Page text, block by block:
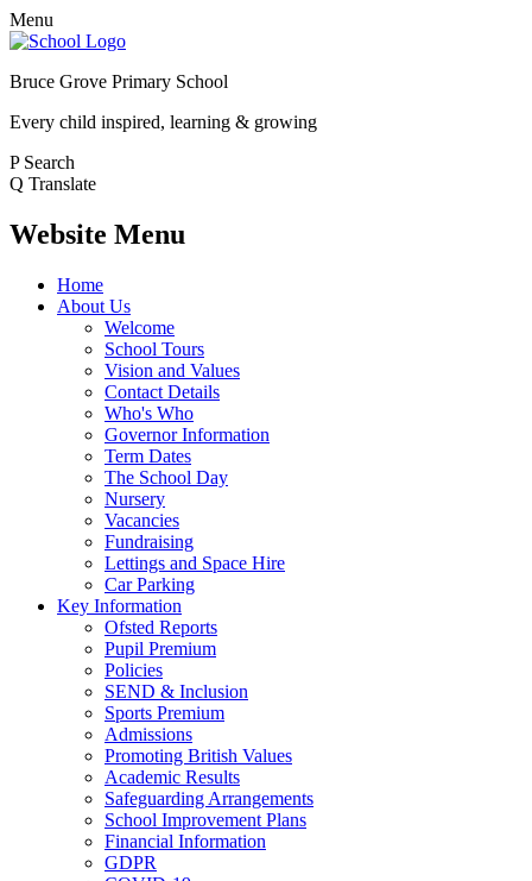
Menu
Bruce Grove Primary School
Every child inspired, learning & growing
P Search
Q Translate
Website Menu
Home
About Us
Welcome
School Tours
Vision and Values
Contact Details
Who's Who
Governor Information
Term Dates
The School Day
Nursery
Vacancies
Fundraising
Lettings and Space Hire
Car Parking
Key Information
Ofsted Reports
Pupil Premium
Policies
SEND & Inclusion
Sports Premium
Admissions
Promoting British Values
Academic Results
Safeguarding Arrangements
School Improvement Plans
Financial Information
GDPR